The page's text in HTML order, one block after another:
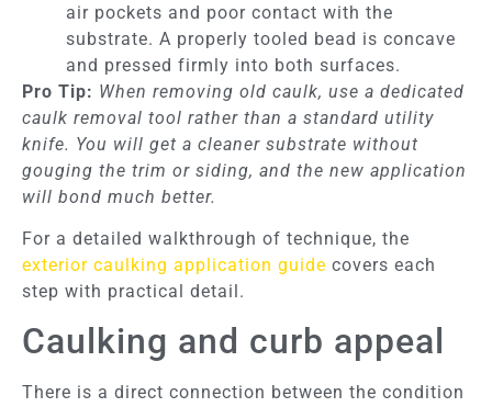
air pockets and poor contact with the
substrate. A properly tooled bead is concave
and pressed firmly into both surfaces.
Pro Tip: When removing old caulk, use a dedicated
caulk removal tool rather than a standard utility
knife. You will get a cleaner substrate without
gouging the trim or siding, and the new application
will bond much better.
For a detailed walkthrough of technique, the
exterior caulking application guide covers each
step with practical detail.
Caulking and curb appeal
There is a direct connection between the condition